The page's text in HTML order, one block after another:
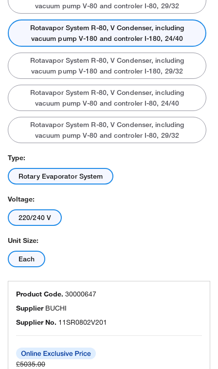
vacuum pump V-80 and controler I-80, 29/32
Rotavapor System R-80, V Condenser, including
vacuum pump V-180 and controler I-180, 24/40
Rotavapor System R-80, V Condenser, including
vacuum pump V-180 and controler I-180, 29/32
Rotavapor System R-80, V Condenser, including
vacuum pump V-80 and controler I-80, 24/40
Rotavapor System R-80, V Condenser, including
vacuum pump V-80 and controler I-80, 29/32
Type:
Rotary Evaporator System
Voltage:
220/240 V
Unit Size:
Each
Product Code. 30000647
Supplier BUCHI
Supplier No. 11SR0802V201
£5035.00